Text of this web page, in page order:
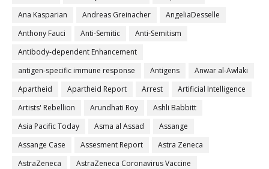
Ana Kasparian
Andreas Greinacher
AngeliaDesselle
Anthony Fauci
Anti-Semitic
Anti-Semitism
Antibody-dependent Enhancement
antigen-specific immune response
Antigens
Anwar al-Awlaki
Apartheid
Apartheid Report Arrest
Artificial Intelligence
Artists' Rebellion
Arundhati Roy
Ashli Babbitt
Asia Pacific Today
Asma al Assad
Assange
Assange Case
Assesment Report
Astra Zeneca
AstraZeneca
AstraZeneca Coronavirus Vaccine